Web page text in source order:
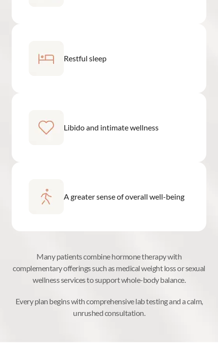
Restful sleep
Libido and intimate wellness
A greater sense of overall well-being
Many patients combine hormone therapy with
complementary offerings such as medical weight loss or sexual
wellness services to support whole-body balance.
Every plan begins with comprehensive lab testing and a calm,
unrushed consultation.